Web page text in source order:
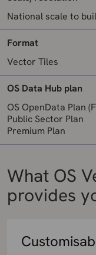
National scale to
Format
Vector Tiles
OS Data Hub plan
OS OpenData Plan
Public Sector Plan
Premium Plan
What OS
provides